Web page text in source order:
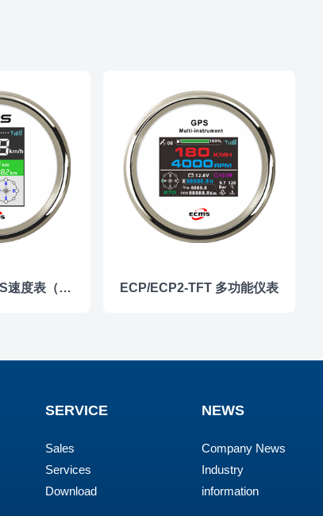
ECP/ECP2-GPS速度表（彩屏） ECP/ECP2-TFT 多功能仪表
SERVICE
Sales
Services
Download
NEWS
Company News
Industry
information